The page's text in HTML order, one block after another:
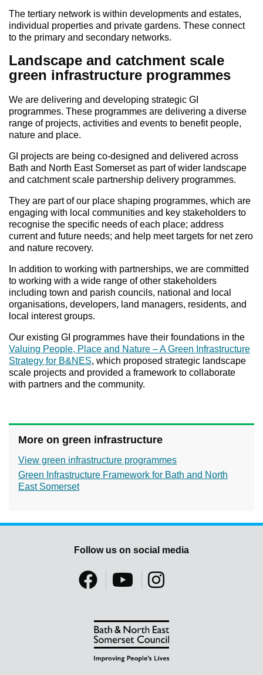
The tertiary network is within developments and estates,
individual properties and private gardens. These connect
to the primary and secondary networks.
Landscape and catchment scale
green infrastructure programmes
We are delivering and developing strategic GI
programmes. These programmes are delivering a diverse
range of projects, activities and events to benefit people,
nature and place.
GI projects are being co-designed and delivered across
Bath and North East Somerset as part of wider landscape
and catchment scale partnership delivery programmes.
They are part of our place shaping programmes, which are
engaging with local communities and key stakeholders to
recognise the specific needs of each place; address
current and future needs; and help meet targets for net zero
and nature recovery.
In addition to working with partnerships, we are committed
to working with a wide range of other stakeholders
including town and parish councils, national and local
organisations, developers, land managers, residents, and
local interest groups.
Our existing GI programmes have their foundations in the
Valuing People, Place and Nature – A Green Infrastructure
Strategy for B&NES, which proposed strategic landscape
scale projects and provided a framework to collaborate
with partners and the community.
More on green infrastructure
View green infrastructure programmes
Green Infrastructure Framework for Bath and North
East Somerset
Follow us on social media